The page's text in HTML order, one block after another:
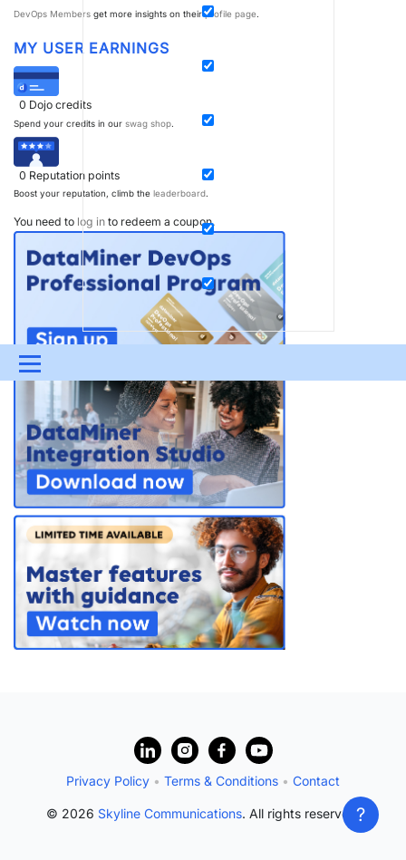
Menu
UPDATES & INSIGHTS QUESTIONS
DEVOPS DOWNLOADS SWAG SHOP
PARTNERS CONTACT
>> GO TO DATAMINER.SERVICES
DevOps Members get more insights on theirprofile page.
MY USER EARNINGS
0 Dojo credits
Spend your credits in our swag shop.
0 Reputation points
Boost your reputation, climb the leaderboard.
You need to log in to redeem a coupon.
Privacy Policy • Terms & Conditions • Contact
© 2026 Skyline Communications. All rights reserved.?